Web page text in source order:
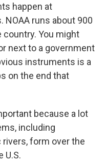
happen at
runs about 900
You might
next to a government
instruments is a
on the end that
because a lot
including
form over the
U.S.